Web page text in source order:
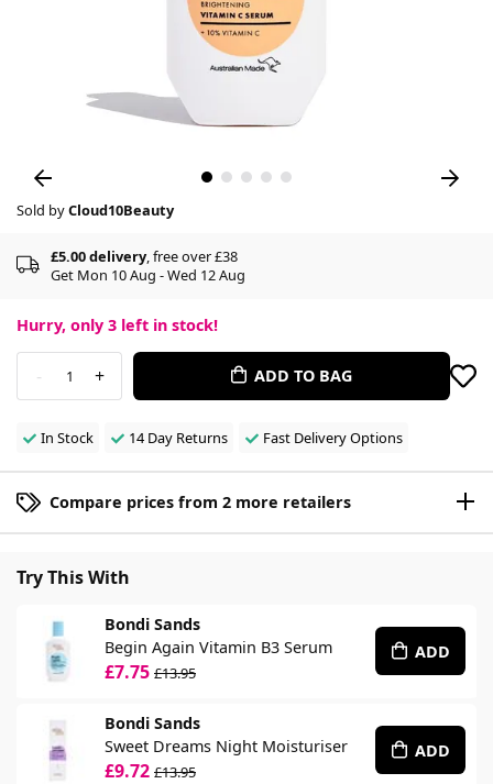
Sold byCloud10Beauty
£5.00 delivery, free over £38
Get Mon 10 Aug - Wed 12 Aug
Hurry, only 3 left in stock!
- 1 + ADD TO BAG
In Stock 14 Day Returns Fast Delivery Options
Compare prices from 2 more retailers
Try This With
Bondi Sands
Begin Again Vitamin B3 Serum
£7.75 £13.95
ADD
Bondi Sands
Sweet Dreams Night Moisturiser
£9.72 £13.95
ADD